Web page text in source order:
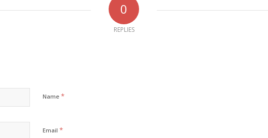
0
REPLIES
Name*
Email*